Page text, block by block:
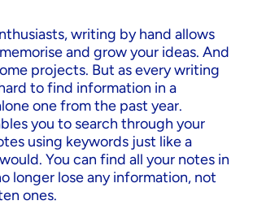
writing by hand allows
and grow your ideas. And
projects. But as every writing
to find information in a
one from the past year.
you to search through your
using keywords just like a
You can find all your notes in
longer lose any information, not
ones.